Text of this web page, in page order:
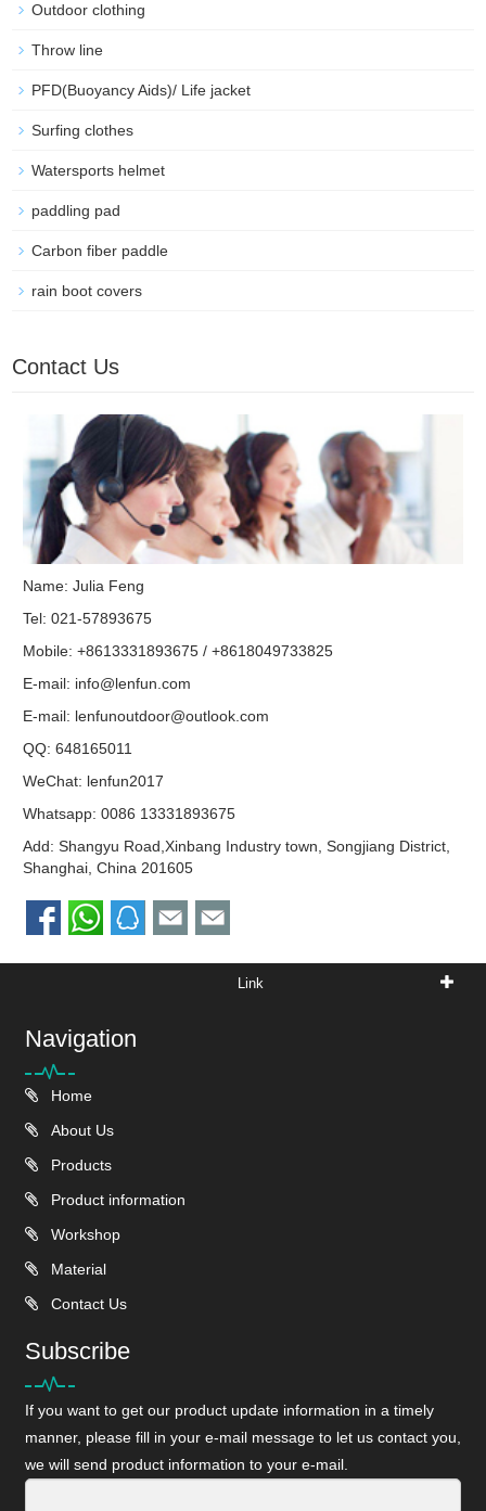
Outdoor clothing
Throw line
PFD(Buoyancy Aids)/ Life jacket
Surfing clothes
Watersports helmet
paddling pad
Carbon fiber paddle
rain boot covers
Contact Us
Name: Julia Feng
Tel: 021-57893675
Mobile: +8613331893675 / +8618049733825
E-mail: info@lenfun.com
E-mail: lenfunoutdoor@outlook.com
QQ:648165011
WeChat: lenfun2017
Whatsapp:0086 13331893675
Add: Shangyu Road,Xinbang Industry town, Songjiang District,
Shanghai, China 201605
Link
Navigation
Home
About Us
Products
Product information
Workshop
Material
Contact Us
Subscribe
If you want to get our product update information in a timely
manner, please fill in your e-mail message to let us contact you,
we will send product information to your e-mail.